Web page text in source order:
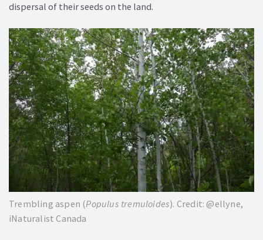
dispersal of their seeds on the land.
Trembling aspen (Populus tremuloides). Credit: @ellyne,
iNaturalist Canada